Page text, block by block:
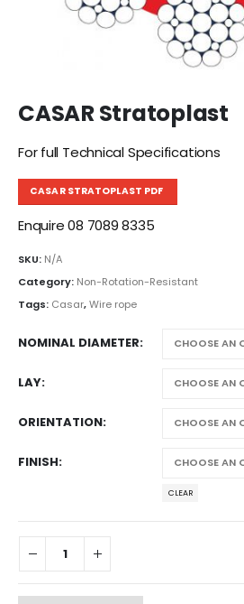
CASAR Stratoplast
For full Technical Specifications
CASAR STRATOPLAST PDF
Enquire 08 7089 8335
SKU: N/A
Category: Non-Rotation-Resistant
Tags: Casar,Wire rope
NOMINAL DIAMETER
LAY
ORIENTATION
FINISH
CLEAR